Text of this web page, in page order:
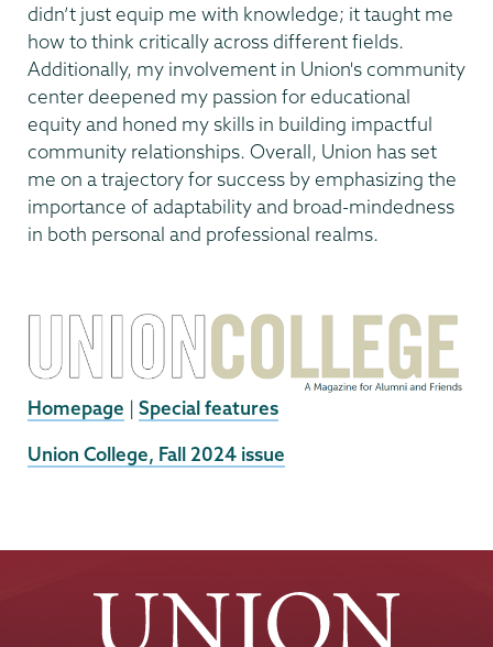
didn’t just equip me with knowledge; it taught me
how to think critically across different fields.
Additionally, my involvement in Union's community
center deepened my passion for educational
equity and honed my skills in building impactful
community relationships. Overall, Union has set
me on a trajectory for success by emphasizing the
importance of adaptability and broad-mindedness
in both personal and professional realms.
Homepage | Special features
External
Union College, Fall 2024 issue